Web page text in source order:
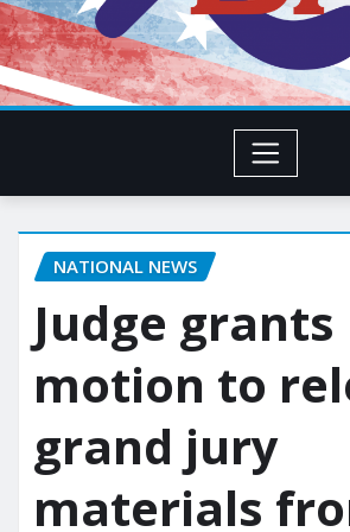
NATIONAL NEWS
Judge grants
motion to
grand jury
materials